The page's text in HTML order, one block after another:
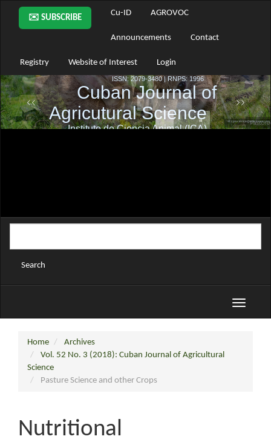
Main
Navigation
Main
Sidebar
✉️ SUBSCRIBE
Cu-ID AGROVOC
Announcements Contact
Registry Website of Interest Login
Search
Toggle
Home
Archives
Vol. 52 No. 3 (2018): Cuban Journal of Agricultural
Science
Pasture Science and other Crops
Nutritional